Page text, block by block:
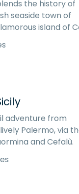
the history of
seaside town of
island of
adventure from
Palermo, via
and Cefalù.